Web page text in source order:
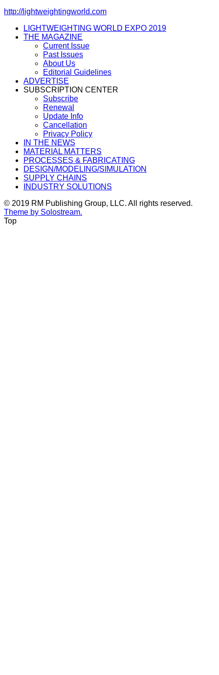
http://lightweightingworld.com
LIGHTWEIGHTING WORLD EXPO 2019
THE MAGAZINE
Current Issue
Past Issues
About Us
Editorial Guidelines
ADVERTISE
SUBSCRIPTION CENTER
Subscribe
Renewal
Update Info
Cancellation
Privacy Policy
IN THE NEWS
MATERIAL MATTERS
PROCESSES & FABRICATING
DESIGN/MODELING/SIMULATION
SUPPLY CHAINS
INDUSTRY SOLUTIONS
© 2019 RM Publishing Group, LLC. All rights reserved.
Theme by Solostream.
Top